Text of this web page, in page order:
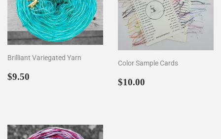
Brilliant Variegated Yarn
Regular
$9.50
Color Sample Cards
Regular
$10.00